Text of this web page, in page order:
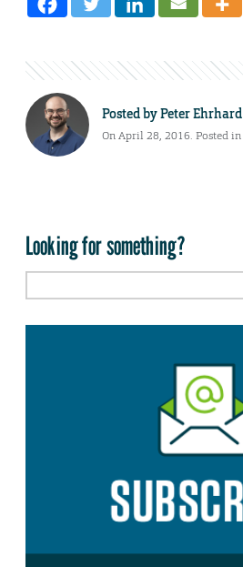
Posted byPeter Ehrhard
On April 28, 2016. Posted in
Looking for something?